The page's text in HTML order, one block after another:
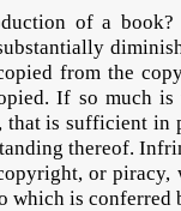
of a
from the
If so much
is sufficient
thereof.
or
is